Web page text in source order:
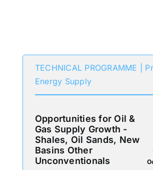
TECHNICAL PROGRAMME |
Energy Supply
Opportunities for Oil &
Gas Supply Growth -
Shales, Oil Sands, New
Basins Other
Unconventionals